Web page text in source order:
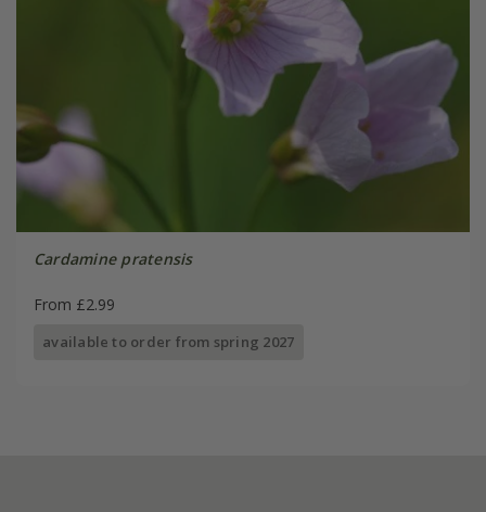
Cardamine pratensis
From £2.99
available to order from spring 2027